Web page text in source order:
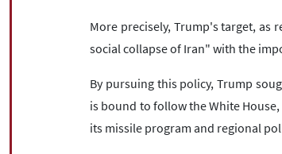
More precisely, Trump's target, as
social collapse of Iran" with the
By pursuing this policy, Trump
is bound to follow the White
its missile program and regional